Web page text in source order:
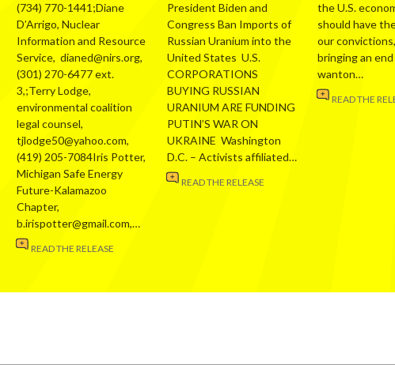
(734) 770-1441;Diane
D’Arrigo, Nuclear
Information and Resource
Service, dianed@nirs.org,
(301) 270-6477 ext.
3,;Terry Lodge,
environmental coalition
legal counsel,
tjlodge50@yahoo.com,
(419) 205-7084Iris Potter,
Michigan Safe Energy
Future-Kalamazoo
Chapter,
b.irispotter@gmail.com,…
READ THE RELEASE
President Biden and
Congress Ban Imports of
Russian Uranium into the
United States U.S.
CORPORATIONS
BUYING RUSSIAN
URANIUM ARE FUNDING
PUTIN’S WAR ON
UKRAINE Washington
D.C. – Activists affiliated…
READ THE RELEASE
the U.S.
should have
our
bringing an
wanton…
READ THE